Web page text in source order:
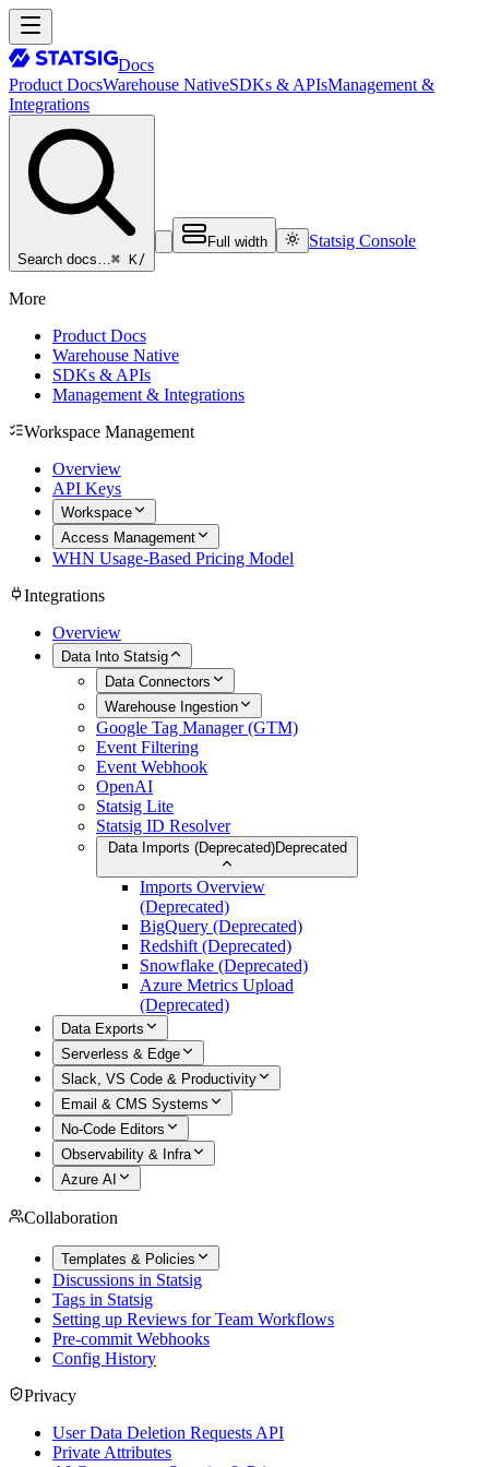
Docs
Product DocsWarehouse NativeSDKs & APIsManagement &
Integrations
Search docs…⌘ K/
Full width Statsig Console
More
Product Docs
Warehouse Native
SDKs & APIs
Management & Integrations
Workspace Management
Overview
API Keys
Workspace
Access Management
WHN Usage-Based Pricing Model
Integrations
Overview
Data Into Statsig
Data Connectors
Warehouse Ingestion
Google Tag Manager (GTM)
Event Filtering
Event Webhook
OpenAI
Statsig Lite
Statsig ID Resolver
Data Imports (Deprecated)Deprecated
Imports Overview
(Deprecated)
BigQuery (Deprecated)
Redshift (Deprecated)
Snowflake (Deprecated)
Azure Metrics Upload
(Deprecated)
Data Exports
Serverless & Edge
Slack, VS Code & Productivity
Email & CMS Systems
No-Code Editors
Observability & Infra
Azure AI
Collaboration
Templates & Policies
Discussions in Statsig
Tags in Statsig
Setting up Reviews for Team Workflows
Pre-commit Webhooks
Config History
Privacy
User Data Deletion Requests API
Private Attributes